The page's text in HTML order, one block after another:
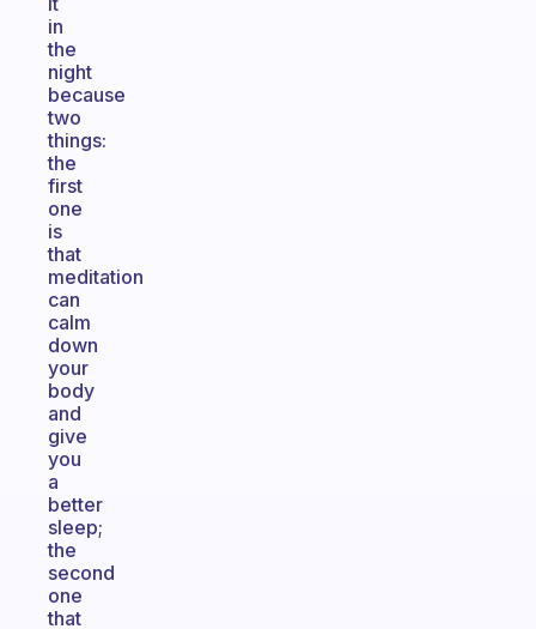
in
the
night
because
two
things:
the
first
one
is
that
meditation
can
calm
down
your
body
and
give
you
a
better
sleep;
the
second
one
that